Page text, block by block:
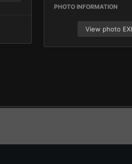
PHOTO INFORMATION
View photo